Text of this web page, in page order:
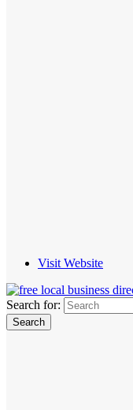
Visit Website
Search for: